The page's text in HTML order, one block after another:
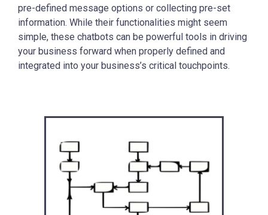
pre-defined message options or collecting pre-set
information. While their functionalities might seem
simple, these chatbots can be powerful tools in driving
your business forward when properly defined and
integrated into your business’s critical touchpoints.